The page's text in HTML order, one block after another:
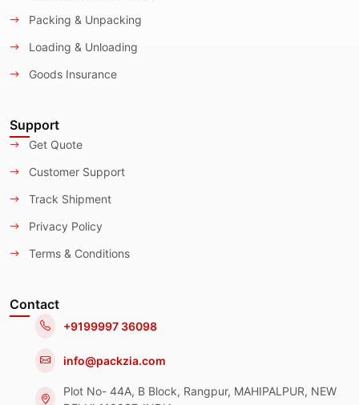
Packing & Unpacking
Loading & Unloading
Goods Insurance
Support
Get Quote
Customer Support
Track Shipment
Privacy Policy
Terms & Conditions
Contact
+9199997 36098
info@packzia.com
Plot No- 44A, B Block, Rangpur, MAHIPALPUR, NEW